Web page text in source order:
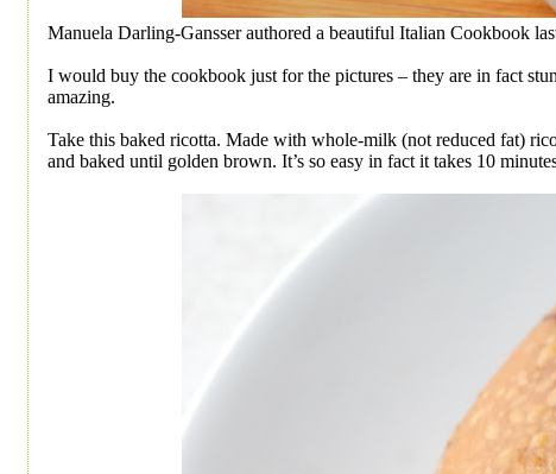
Manuela Darling-Gansser authored a beautiful Italian Cookbook
I would buy the cookbook just for the pictures – they are in fact
amazing.
Take this baked ricotta. Made with whole-milk (not reduced fat)
and baked until golden brown. It’s so easy in fact it takes 10